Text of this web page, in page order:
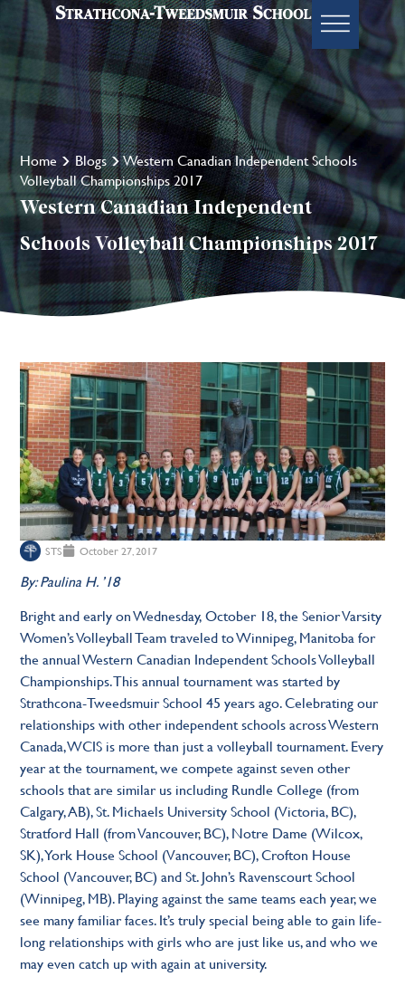
Home Blogs
Western Canadian Independent Schools
Volleyball Championships 2017
Western Canadian Independent
Schools Volleyball Championships 2017
STS October 27, 2017
By: Paulina H. ’18
Bright and early on Wednesday, October 18, the Senior Varsity
Women’s Volleyball Team traveled to Winnipeg, Manitoba for
the annual Western Canadian Independent Schools Volleyball
Championships. This annual tournament was started by
Strathcona-Tweedsmuir School 45 years ago. Celebrating our
relationships with other independent schools across Western
Canada, WCIS is more than just a volleyball tournament. Every
year at the tournament, we compete against seven other
schools that are similar us including Rundle College (from
Calgary, AB), St. Michaels University School (Victoria, BC),
Stratford Hall (from Vancouver, BC), Notre Dame (Wilcox,
SK), York House School (Vancouver, BC), Crofton House
School (Vancouver, BC) and St. John’s Ravenscourt School
(Winnipeg, MB). Playing against the same teams each year, we
see many familiar faces. It’s truly special being able to gain life-
long relationships with girls who are just like us, and who we
may even catch up with again at university.